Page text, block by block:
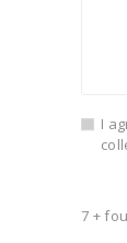
I
7 +